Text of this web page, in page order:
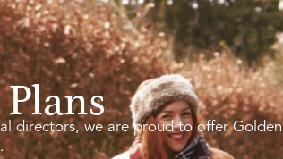
directors, we are proud to offer Golden